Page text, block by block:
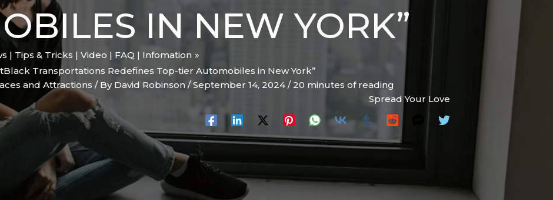
IN NEW YORK”
| Tips & Tricks | Video | FAQ | Infomation
Transportations Redefines Top-tier Automobiles in New York”
and Attractions / By David Robinson /September 14, 2024/ 20 minutes of reading
Spread Your Love